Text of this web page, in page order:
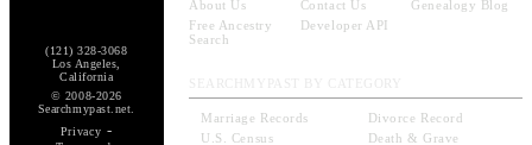
(121) 328-3068
Los Angeles,
California
© 2008-2026
Searchmypast.net.
Privacy -
About Us
Contact Us
Genealogy Blog
Free Ancestry
Search
Developer API
Marriage Records
Divorce Record
U.S. Census
Death & Grave